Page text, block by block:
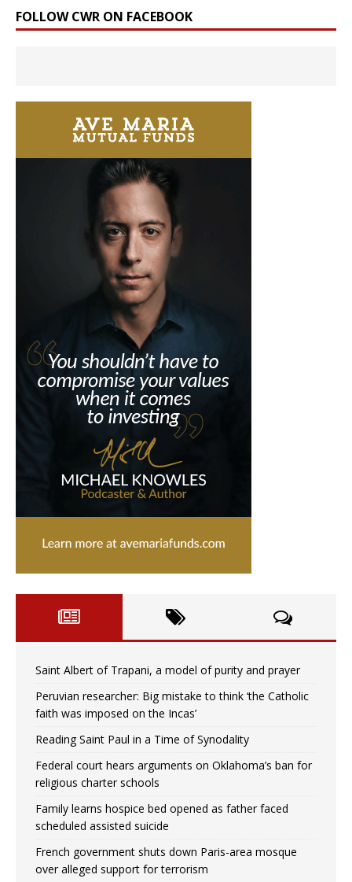
FOLLOW CWR ON FACEBOOK
Saint Albert of Trapani, a model of purity and prayer
Peruvian researcher: Big mistake to think ‘the Catholic
faith was imposed on the Incas’
Reading Saint Paul in a Time of Synodality
Federal court hears arguments on Oklahoma’s ban for
religious charter schools
Family learns hospice bed opened as father faced
scheduled assisted suicide
French government shuts down Paris-area mosque
over alleged support for terrorism